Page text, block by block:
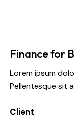
Finance for
Lorem ipsum
Pellentesque sit
Client